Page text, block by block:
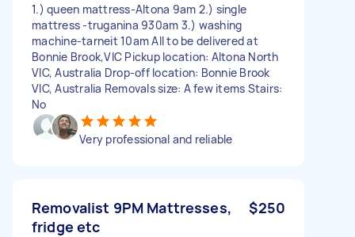
1.) queen mattress-Altona 9am 2.) single
mattress -truganina 930am 3.) washing
machine-tarneit 10am All to be delivered at
Bonnie Brook,VIC Pickup location: Altona North
VIC, Australia Drop-off location: Bonnie Brook
VIC, Australia Removals size: A few items Stairs:
No
Very professional and reliable
Removalist 9PM Mattresses,
fridge etc
$250